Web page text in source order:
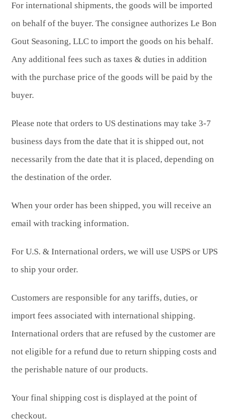
For international shipments, the goods will be imported
on behalf of the buyer. The consignee authorizes Le Bon
Gout Seasoning, LLC to import the goods on his behalf.
Any additional fees such as taxes & duties in addition
with the purchase price of the goods will be paid by the
buyer.
Please note that orders to US destinations may take 3-7
business days from the date that it is shipped out, not
necessarily from the date that it is placed, depending on
the destination of the order.
When your order has been shipped, you will receive an
email with tracking information.
For U.S. & International orders, we will use USPS or UPS
to ship your order.
Customers are responsible for any tariffs, duties, or
import fees associated with international shipping.
International orders that are refused by the customer are
not eligible for a refund due to return shipping costs and
the perishable nature of our products.
Your final shipping cost is displayed at the point of
checkout.